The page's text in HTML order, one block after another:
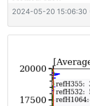
2024-05-20 15:06:30